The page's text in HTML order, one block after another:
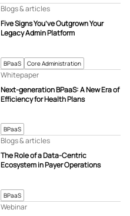
BPaaS Core Administration
Five Signs You’ve Outgrown Your
Legacy Admin Platform
Blogs & articles
BPaaS
Next-generation BPaaS: A New Era of
Efficiency for Health Plans
Whitepaper
BPaaS
The Role of a Data-Centric
Ecosystem in Payer Operations
Blogs & articles
Webinar